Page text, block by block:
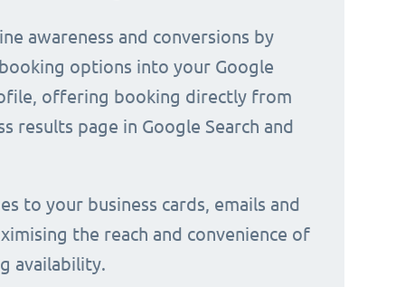
awareness and conversions by
options into your Google
offering booking directly from
results page in Google Search and
to your business cards, emails and
the reach and convenience of
availability.